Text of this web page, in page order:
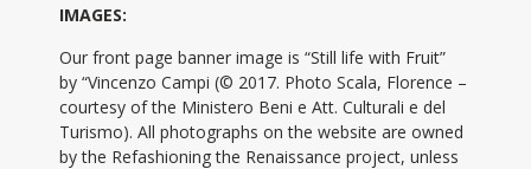
IMAGES:
Our front page banner image is “Still life with Fruit”
by “Vincenzo Campi (© 2017. Photo Scala, Florence –
courtesy of the Ministero Beni e Att. Culturali e del
Turismo). All photographs on the website are owned
by the Refashioning the Renaissance project, unless